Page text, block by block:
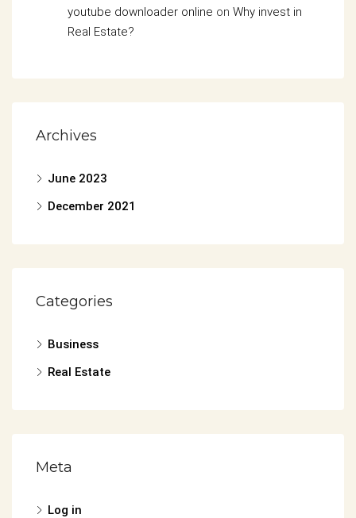
youtube downloader online on Why invest in
Real Estate?
Archives
June 2023
December 2021
Categories
Business
Real Estate
Meta
Log in